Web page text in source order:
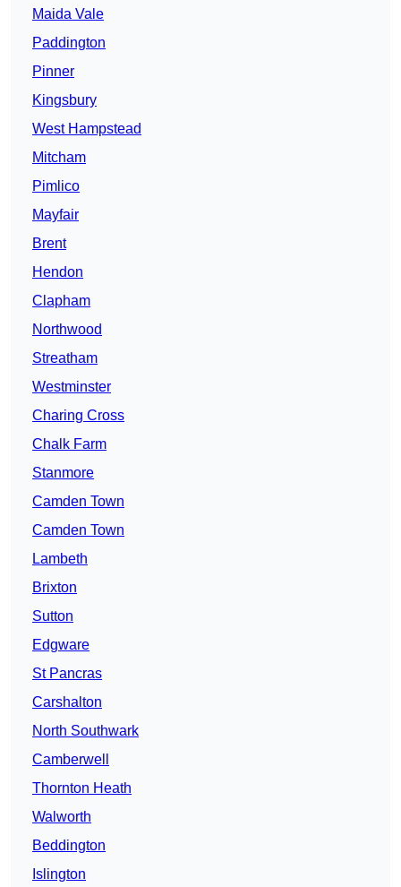
Maida Vale
Paddington
Pinner
Kingsbury
West Hampstead
Mitcham
Pimlico
Mayfair
Brent
Hendon
Clapham
Northwood
Streatham
Westminster
Charing Cross
Chalk Farm
Stanmore
Camden Town
Camden Town
Lambeth
Brixton
Sutton
Edgware
St Pancras
Carshalton
North Southwark
Camberwell
Thornton Heath
Walworth
Beddington
Islington